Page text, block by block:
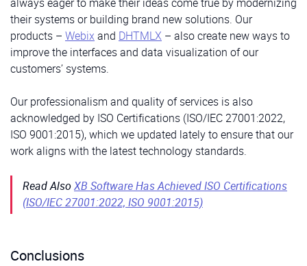
their systems or building brand new solutions. Our
products – Webix and DHTMLX – also create new ways to
improve the interfaces and data visualization of our
customers’ systems.
Our professionalism and quality of services is also
acknowledged by ISO Certifications (ISO/IEC 27001:2022,
ISO 9001:2015), which we updated lately to ensure that our
work aligns with the latest technology standards.
Read AlsoXB Software Has Achieved ISO Certifications
(ISO/IEC 27001:2022, ISO 9001:2015)
Conclusions